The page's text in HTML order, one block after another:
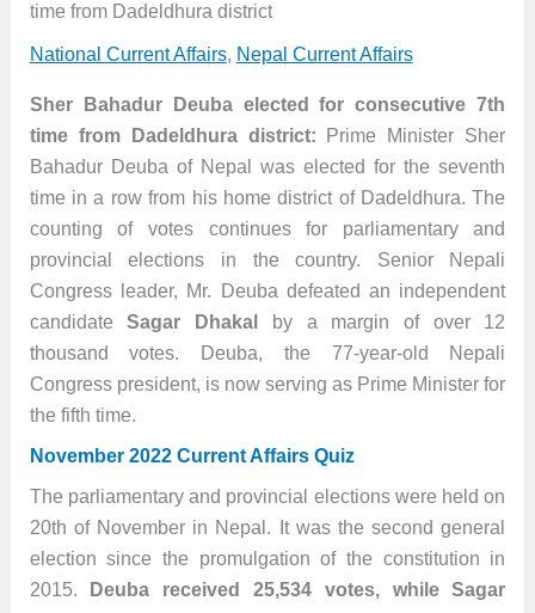
time from Dadeldhura district
National Current Affairs, Nepal Current Affairs
Sher Bahadur Deuba elected for consecutive 7th
time from Dadeldhura district:
Prime Minister Sher
Bahadur Deuba of Nepal was elected for the seventh
time in a row from his home district of Dadeldhura. The
counting of votes continues for parliamentary and
provincial elections in the country. Senior Nepali
Congress leader, Mr. Deuba defeated an independent
candidate Sagar Dhakal
by a margin of over 12
thousand votes. Deuba, the 77-year-old Nepali
Congress president, is now serving as Prime Minister for
the fifth time.
November 2022 Current Affairs Quiz
The parliamentary and provincial elections were held on
20th of November in Nepal. It was the second general
election since the promulgation of the constitution in
2015.
Deuba received 25,534 votes, while Sagar